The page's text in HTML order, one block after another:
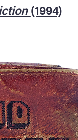
(1994)